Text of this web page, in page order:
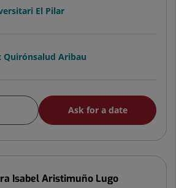
El Pilar
Quirónsalud Aribau
Ask for a date
Isabel Aristimuño Lugo